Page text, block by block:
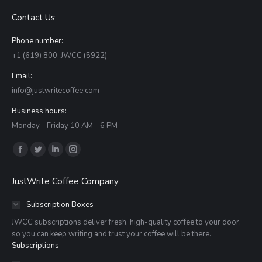
Contact Us
Phone number:
+1 (619) 800-JWCC (5922)
Email:
info@justwritecoffee.com
Business hours:
Monday - Friday 10 AM - 6 PM
Find us on:
Facebook
opens
new
window
Twitter
opens
in
new
window
Linkedin
opens
in
new
window
Instagram
opens
in
new
window
JustWrite Coffee Company
Subscription Boxes
JWCC subscriptions deliver fresh, high-quality coffee to your door,
so you can keep writing and trust your coffee will be there.
Subscriptions